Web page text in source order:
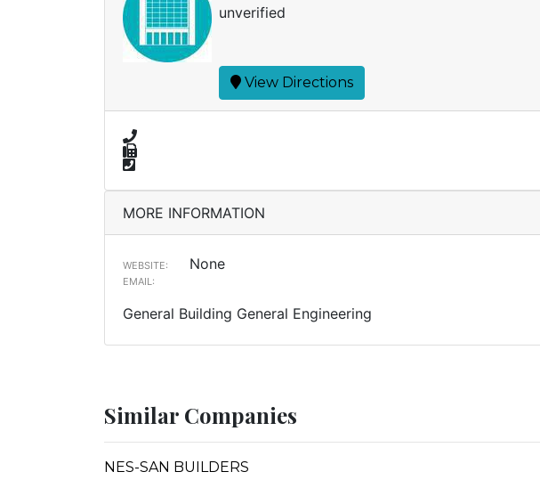
unverified
View Directions
MORE INFORMATION
WEBSITE: None
EMAIL:
General Building General Engineering
Similar Companies
NES-SAN BUILDERS